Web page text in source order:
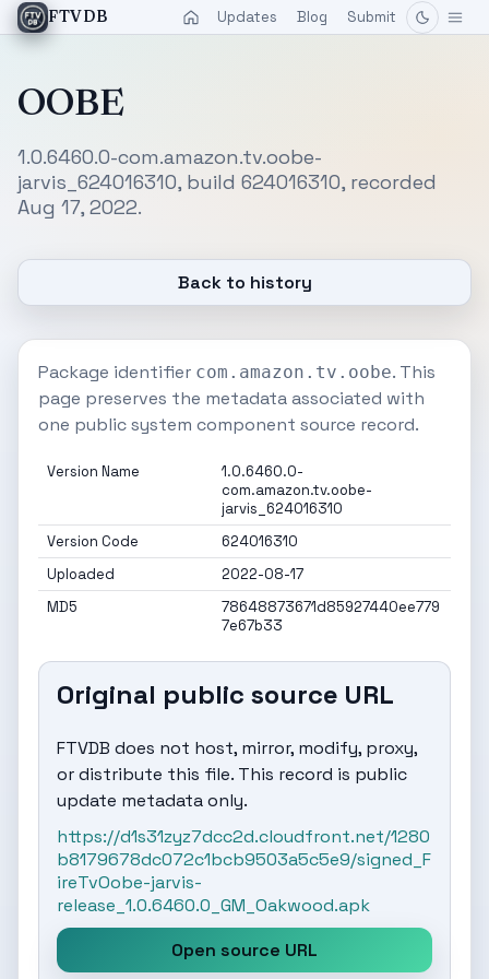
FTVDB Updates Blog Submit
OOBE
1.0.6460.0-com.amazon.tv.oobe-
jarvis_624016310, build 624016310, recorded
Aug 17, 2022.
Back to history
Package identifier com.amazon.tv.oobe. This
page preserves the metadata associated with
one public system component source record.
Version Name
1.0.6460.0-
com.amazon.tv.oobe-
jarvis_624016310
Version Code
624016310
Uploaded
2022-08-17
MD5
78648873671d85927440ee779
7e67b33
Original public source URL
FTVDB does not host, mirror, modify, proxy,
or distribute this file. This record is public
update metadata only.
https://d1s31zyz7dcc2d.cloudfront.net/1280
b8179678dc072c1bcb9503a5c5e9/signed_F
ireTvOobe-jarvis-
release_1.0.6460.0_GM_Oakwood.apk
Open source URL